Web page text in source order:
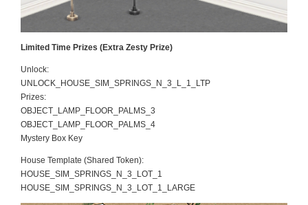
Limited Time Prizes (Extra Zesty Prize)
Unlock:
UNLOCK_HOUSE_SIM_SPRINGS_N_3_L_1_LTP
Prizes:
OBJECT_LAMP_FLOOR_PALMS_3
OBJECT_LAMP_FLOOR_PALMS_4
Mystery Box Key
House Template (Shared Token):
HOUSE_SIM_SPRINGS_N_3_LOT_1
HOUSE_SIM_SPRINGS_N_3_LOT_1_LARGE